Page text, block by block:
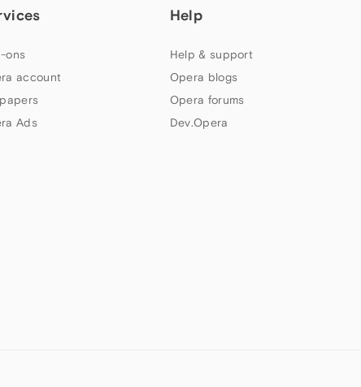
ons
account
Ads
Help
Help & support
Opera blogs
Opera forums
Dev.Opera